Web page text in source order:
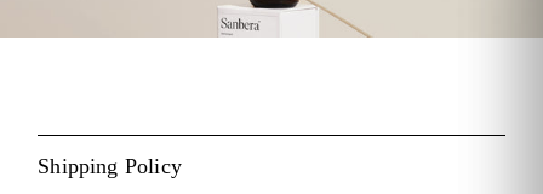
Shipping Policy